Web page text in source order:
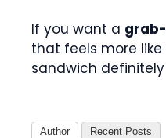
If you want a
that feels more
sandwich definitely
Author Recent Posts